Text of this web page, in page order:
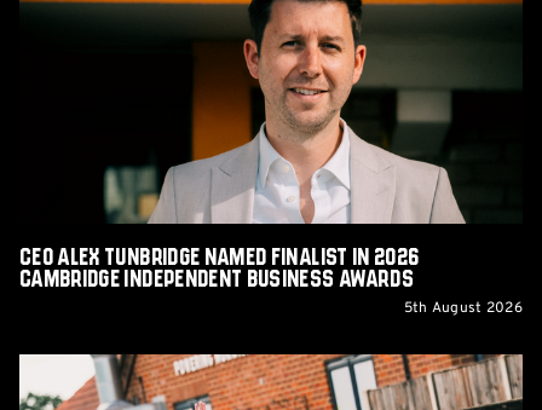
Tunbridge
Independent
Awards
CEO Alex Tunbridge Named Finalist in 2026
Cambridge Independent Business Awards
5th August 2026
Norwich